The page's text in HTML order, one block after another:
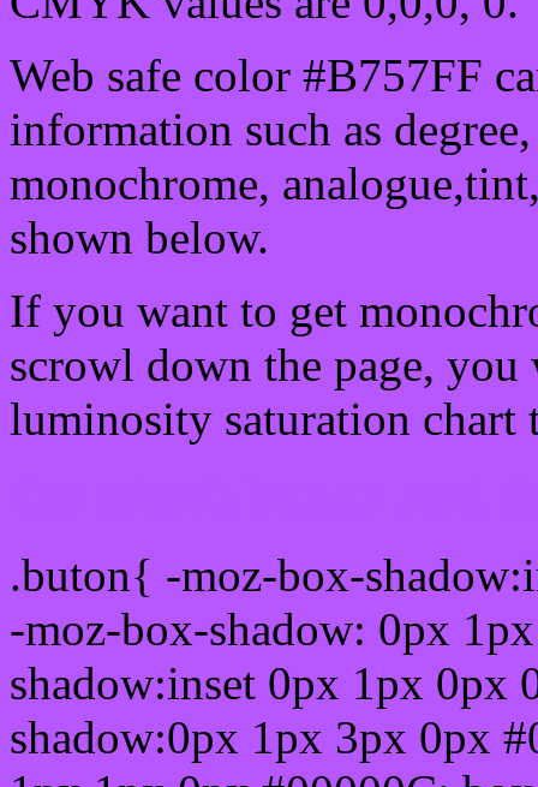
Web safe color #B757FF
information such as
monochrome,
shown below.
If you want to get
scrowl down the page, you
luminosity saturation chart
.buton{ -moz-box-
-moz-box-shadow: 0px
shadow:inset 0px 1px 0px
shadow:0px 1px 3px 0px